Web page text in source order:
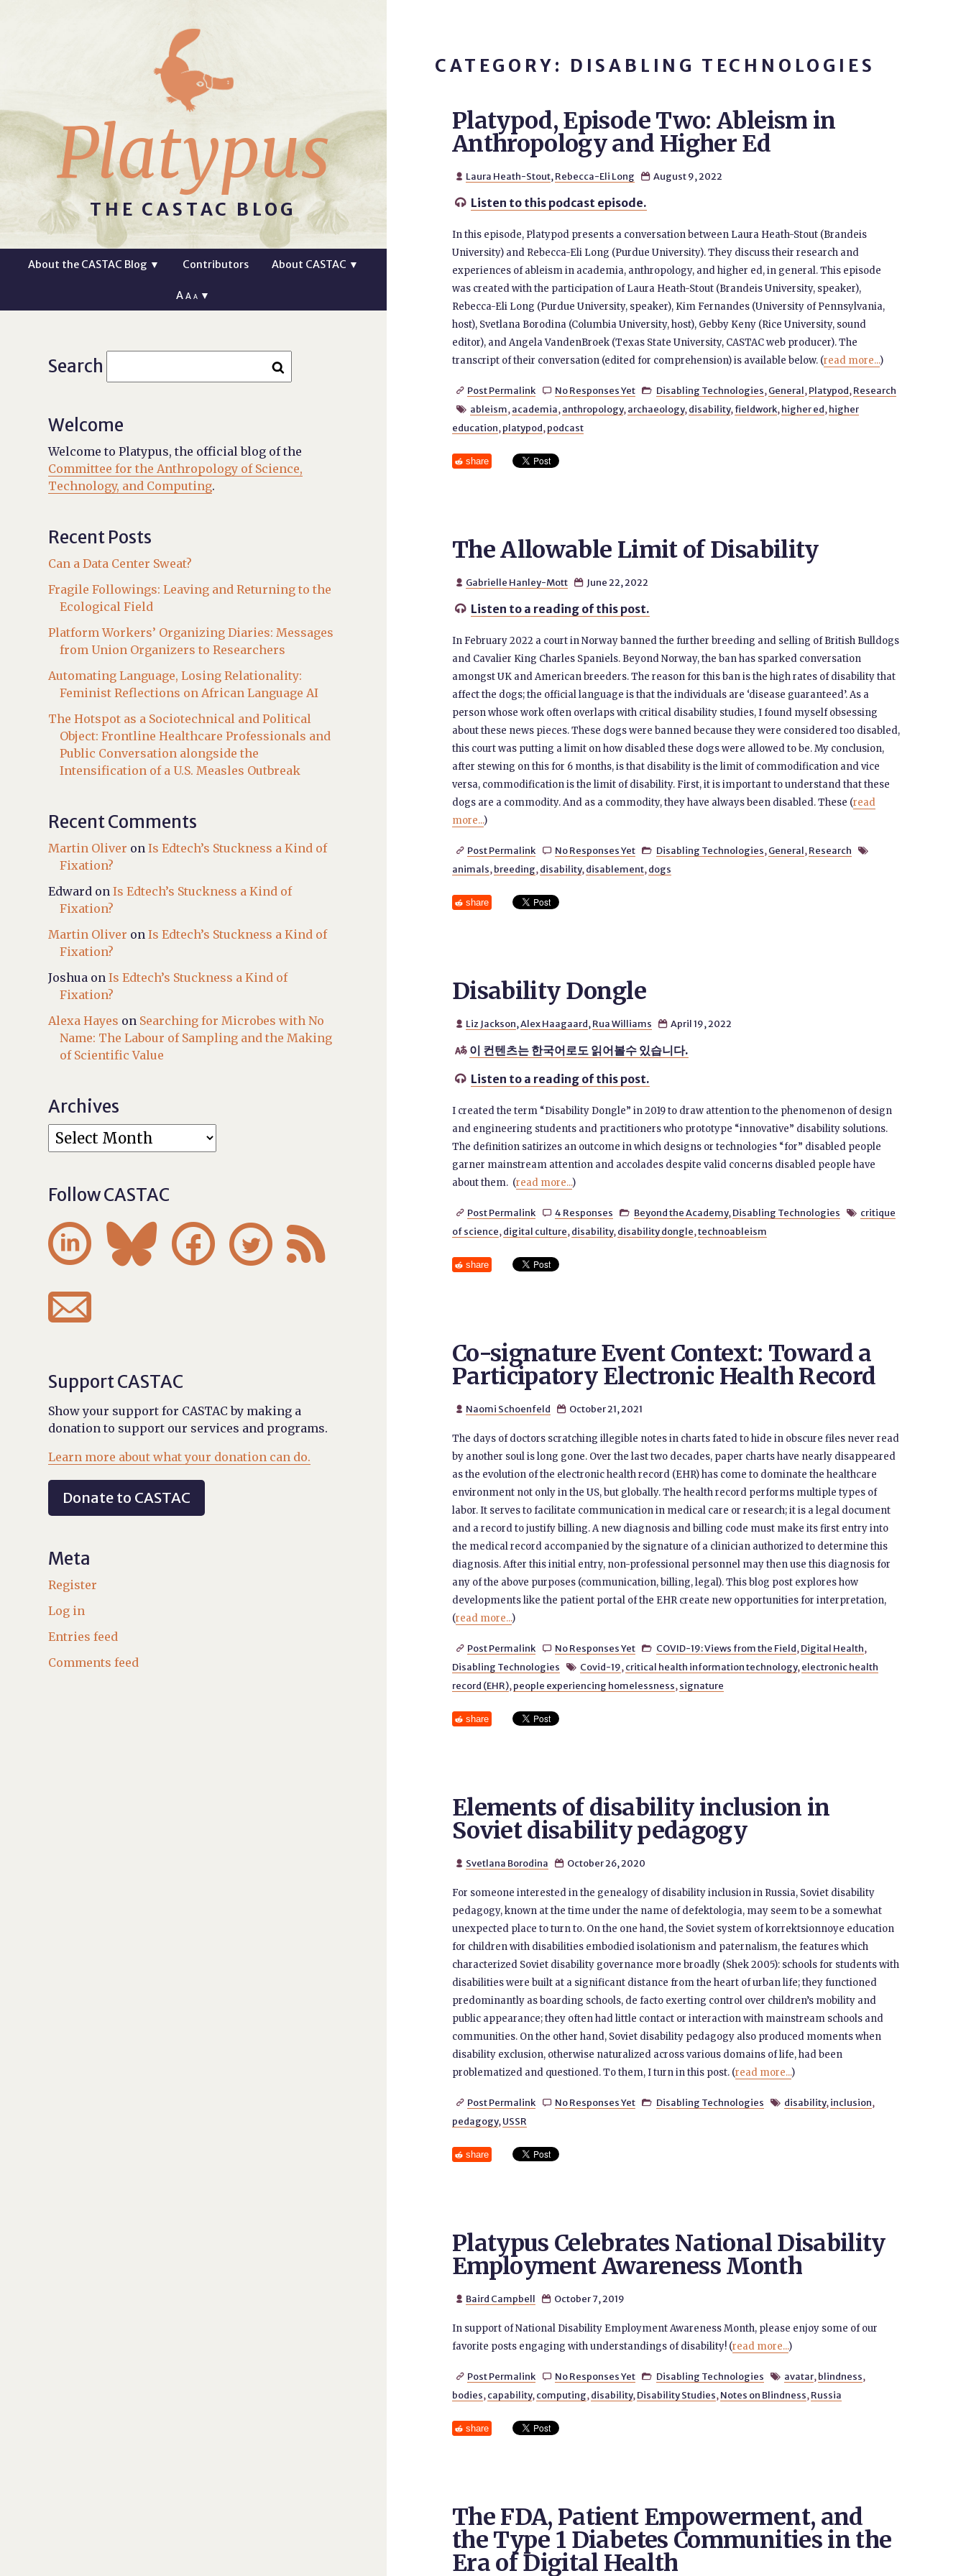
Platypus
THE CASTAC BLOG
About the CASTAC Blog ▼ Contributors About CASTAC ▼
AA A ▼
CATEGORY: DISABLING TECHNOLOGIES
Platypod, Episode Two: Ableism in
Anthropology and Higher Ed
 Laura Heath-Stout, Rebecca-Eli Long  August 9, 2022
 Listen to this podcast episode.
In this episode, Platypod presents a conversation between Laura Heath-Stout (Brandeis
University) and Rebecca-Eli Long (Purdue University). They discuss their research and
experiences of ableism in academia, anthropology, and higher ed, in general. This episode
was created with the participation of Laura Heath-Stout (Brandeis University, speaker),
Rebecca-Eli Long (Purdue University, speaker), Kim Fernandes (University of Pennsylvania,
host), Svetlana Borodina (Columbia University, host), Gebby Keny (Rice University, sound
editor), and Angela VandenBroek (Texas State University, CASTAC web producer). The
transcript of their conversation (edited for comprehension) is available below. (read more...)
 Post Permalink  No Responses Yet  Disabling Technologies, General, Platypod, Research
 ableism, academia, anthropology, archaeology, disability, fieldwork, higher ed, higher
education, platypod, podcast
share
The Allowable Limit of Disability
 Gabrielle Hanley-Mott  June 22, 2022
 Listen to a reading of this post.
In February 2022 a court in Norway banned the further breeding and selling of British Bulldogs
and Cavalier King Charles Spaniels. Beyond Norway, the ban has sparked conversation
amongst UK and American breeders. The reason for this ban is the high rates of disability that
affect the dogs; the official language is that the individuals are ‘disease guaranteed’. As a
person whose work often overlaps with critical disability studies, I found myself obsessing
about these news pieces. These dogs were banned because they were considered too disabled,
this court was putting a limit on how disabled these dogs were allowed to be. My conclusion,
after stewing on this for 6 months, is that disability is the limit of commodification and vice
versa, commodification is the limit of disability. First, it is important to understand that these
dogs are a commodity. And as a commodity, they have always been disabled. These (read
more...)
 Post Permalink  No Responses Yet  Disabling Technologies, General, Research 
animals, breeding, disability, disablement, dogs
share
Disability Dongle
 Liz Jackson,Alex Haagaard, Rua Williams  April 19, 2022
 이 컨텐츠는 한국어로도 읽어볼수 있습니다.
 Listen to a reading of this post.
I created the term “Disability Dongle” in 2019 to draw attention to the phenomenon of design
and engineering students and practitioners who prototype “innovative” disability solutions.
The definition satirizes an outcome in which designs or technologies “for” disabled people
garner mainstream attention and accolades despite valid concerns disabled people have
about them. (read more...)
 Post Permalink  4 Responses  Beyond the Academy, Disabling Technologies  critique
of science, digital culture, disability, disability dongle,technoableism
share
Co-signature Event Context: Toward a
Participatory Electronic Health Record
 Naomi Schoenfeld  October 21, 2021
The days of doctors scratching illegible notes in charts fated to hide in obscure files never read
by another soul is long gone. Over the last two decades, paper charts have nearly disappeared
as the evolution of the electronic health record (EHR) has come to dominate the healthcare
environment not only in the US, but globally. The health record performs multiple types of
labor. It serves to facilitate communication in medical care or research; it is a legal document
and a record to justify billing. A new diagnosis and billing code must make its first entry into
the medical record accompanied by the signature of a clinician authorized to determine this
diagnosis. After this initial entry, non-professional personnel may then use this diagnosis for
any of the above purposes (communication, billing, legal). This blog post explores how
developments like the patient portal of the EHR create new opportunities for interpretation,
(read more...)
 Post Permalink  No Responses Yet  COVID-19: Views from the Field, Digital Health,
Disabling Technologies
 Covid-19, critical health information technology, electronic health
record (EHR), people experiencing homelessness, signature
share
Elements of disability inclusion in
Soviet disability pedagogy
 Svetlana Borodina  October 26, 2020
For someone interested in the genealogy of disability inclusion in Russia, Soviet disability
pedagogy, known at the time under the name of defektologia, may seem to be a somewhat
unexpected place to turn to. On the one hand, the Soviet system of korrektsionnoye education
for children with disabilities embodied isolationism and paternalism, the features which
characterized Soviet disability governance more broadly (Shek 2005): schools for students with
disabilities were built at a significant distance from the heart of urban life; they functioned
predominantly as boarding schools, de facto exerting control over children’s mobility and
public appearance; they often had little contact or interaction with mainstream schools and
communities. On the other hand, Soviet disability pedagogy also produced moments when
disability exclusion, otherwise naturalized across various domains of life, had been
problematized and questioned. To them, I turn in this post. (read more...)
 Post Permalink  No Responses Yet  Disabling Technologies  disability, inclusion,
pedagogy, USSR
share
Platypus Celebrates National Disability
Employment Awareness Month
 Baird Campbell  October 7, 2019
In support of National Disability Employment Awareness Month, please enjoy some of our
favorite posts engaging with understandings of disability! (read more...)
 Post Permalink  No Responses Yet  Disabling Technologies  avatar, blindness,
bodies, capability, computing, disability, Disability Studies, Notes on Blindness, Russia
share
The FDA, Patient Empowerment, and
the Type 1 Diabetes Communities in the
Era of Digital Health
Search
Welcome
Welcome to Platypus, the official blog of the
Committee for the Anthropology of Science,
Technology, and Computing.
Recent Posts
Can a Data Center Sweat?
Fragile Followings: Leaving and Returning to the
Ecological Field
Platform Workers’ Organizing Diaries: Messages
from Union Organizers to Researchers
Automating Language, Losing Relationality:
Feminist Reflections on African Language AI
The Hotspot as a Sociotechnical and Political
Object: Frontline Healthcare Professionals and
Public Conversation alongside the
Intensification of a U.S. Measles Outbreak
Recent Comments
Martin Oliver onIs Edtech’s Stuckness a Kind of
Fixation?
Edward onIs Edtech’s Stuckness a Kind of
Fixation?
Martin Oliver onIs Edtech’s Stuckness a Kind of
Fixation?
Joshua onIs Edtech’s Stuckness a Kind of
Fixation?
Alexa Hayes on Searching for Microbes with No
Name: The Labour of Sampling and the Making
of Scientific Value
Archives
Follow CASTAC
    

Support CASTAC
Show your support for CASTAC by making a
donation to support our services and programs.
Learn more about what your donation can do.
Donate to CASTAC
Meta
Register
Log in
Entries feed
Comments feed